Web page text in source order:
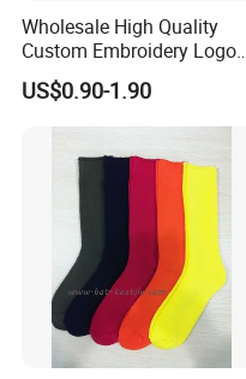
Wholesale High Quality
Custom Embroidery Logo
Cotton Sports Soccer Socks
Men Anti Slip Grip Football
Socks
US$0.90-1.90